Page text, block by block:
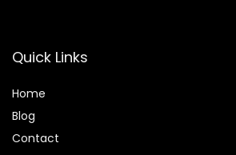
Quick Links
Home
Blog
Contact